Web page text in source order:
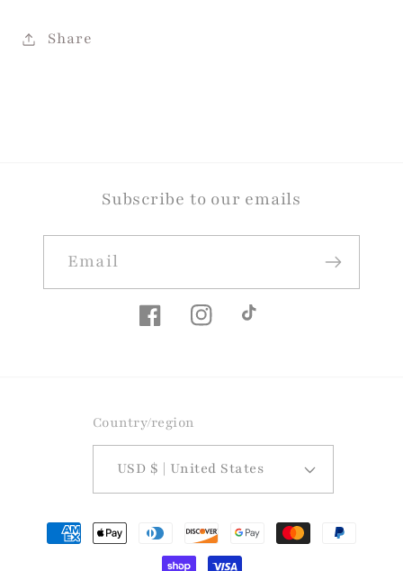
Share
Subscribe to our emails
Email
FacebookInstagramTikTok
Country/region
USD $ | United States
Payment